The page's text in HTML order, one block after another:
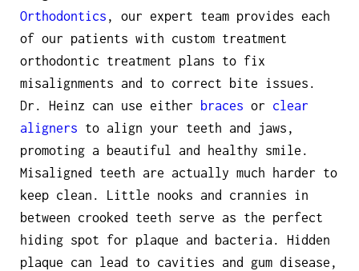
Orthodontics , our expert team provides each
of our patients with custom treatment
orthodontic treatment plans to fix
misalignments and to correct bite issues.
Dr. Heinz can use either
braces or clear
aligners to align your teeth and jaws,
promoting a beautiful and healthy smile.
Misaligned teeth are actually much harder to
keep clean. Little nooks and crannies in
between crooked teeth serve as the perfect
hiding spot for plaque and bacteria. Hidden
plaque can lead to cavities and gum disease,